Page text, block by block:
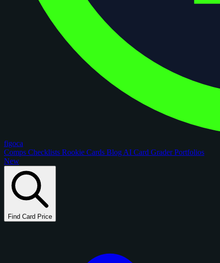
figoca
Comps Checklists Rookie Cards Blog AI Card GraderPortfolios
New
Find Card Price